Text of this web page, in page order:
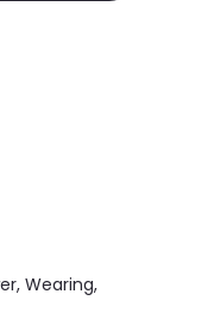
Wearing,